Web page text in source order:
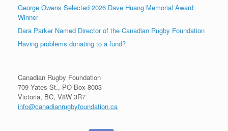
George Owens Selected 2026 Dave Huang Memorial Award
Winner
Dara Parker Named Director of the Canadian Rugby Foundation
Having problems donating to a fund?
Canadian Rugby Foundation
709 Yates St., PO Box 8003
Victoria, BC, V8W 3R7
info@canadianrugbyfoundation.ca